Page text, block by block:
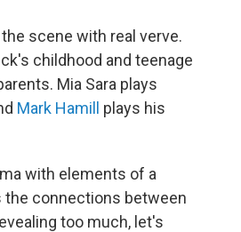
scene with real verve.
childhood and teenage
Mia Sara plays
Mark Hamill
plays his
with elements of a
the connections between
too much, let's